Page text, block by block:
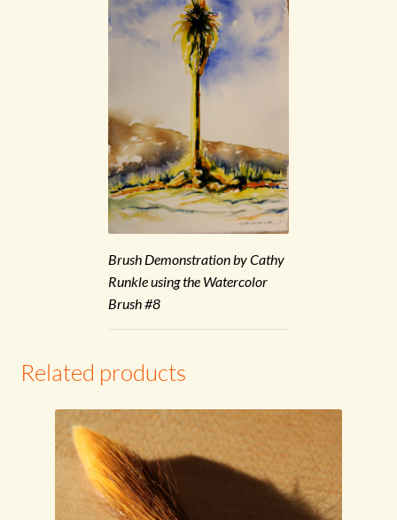
Brush Demonstration by Cathy
Runkle using the Watercolor
Brush #8
Related products